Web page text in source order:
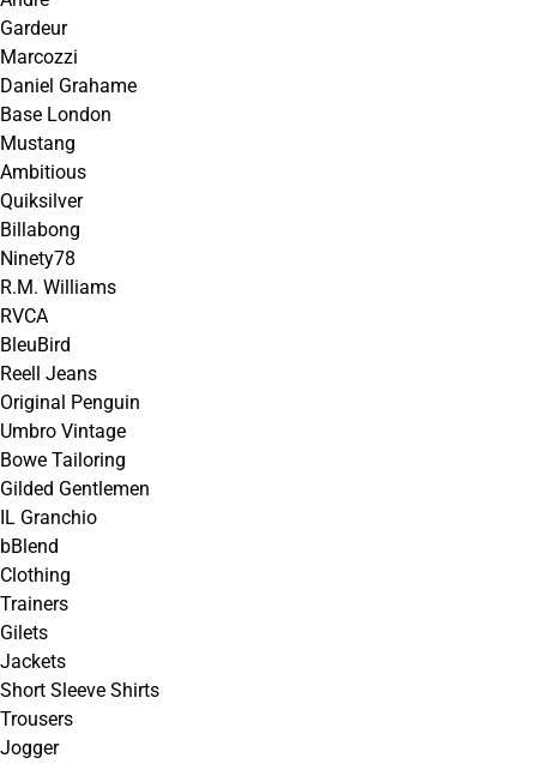
Gardeur
Marcozzi
Daniel Grahame
Base London
Mustang
Ambitious
Quiksilver
Billabong
Ninety78
R.M. Williams
RVCA
BleuBird
Reell Jeans
Original Penguin
Umbro Vintage
Bowe Tailoring
Gilded Gentlemen
IL Granchio
bBlend
Clothing
Trainers
Gilets
Jackets
Short Sleeve Shirts
Trousers
Jogger